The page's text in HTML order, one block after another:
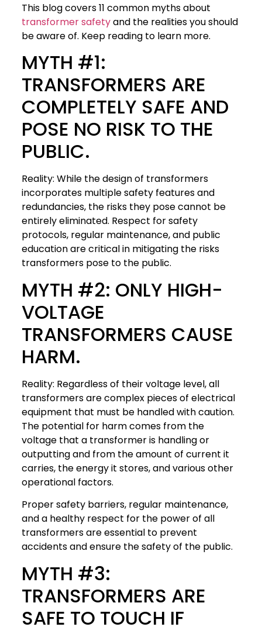
This blog covers 11 common myths about
transformer safetyand the realities you should
be aware of. Keep reading to learn more.
MYTH #1:
TRANSFORMERS ARE
COMPLETELY SAFE AND
POSE NO RISK TO THE
PUBLIC.
Reality: While the design of transformers
incorporates multiple safety features and
redundancies, the risks they pose cannot be
entirely eliminated. Respect for safety
protocols, regular maintenance, and public
education are critical in mitigating the risks
transformers pose to the public.
MYTH #2: ONLY HIGH-
VOLTAGE
TRANSFORMERS CAUSE
HARM.
Reality: Regardless of their voltage level, all
transformers are complex pieces of electrical
equipment that must be handled with caution.
The potential for harm comes from the
voltage that a transformer is handling or
outputting and from the amount of current it
carries, the energy it stores, and various other
operational factors.
Proper safety barriers, regular maintenance,
and a healthy respect for the power of all
transformers are essential to prevent
accidents and ensure the safety of the public.
MYTH #3:
TRANSFORMERS ARE
SAFE TO TOUCH IF